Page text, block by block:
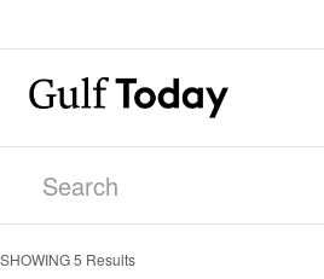
SHOWING5 Results